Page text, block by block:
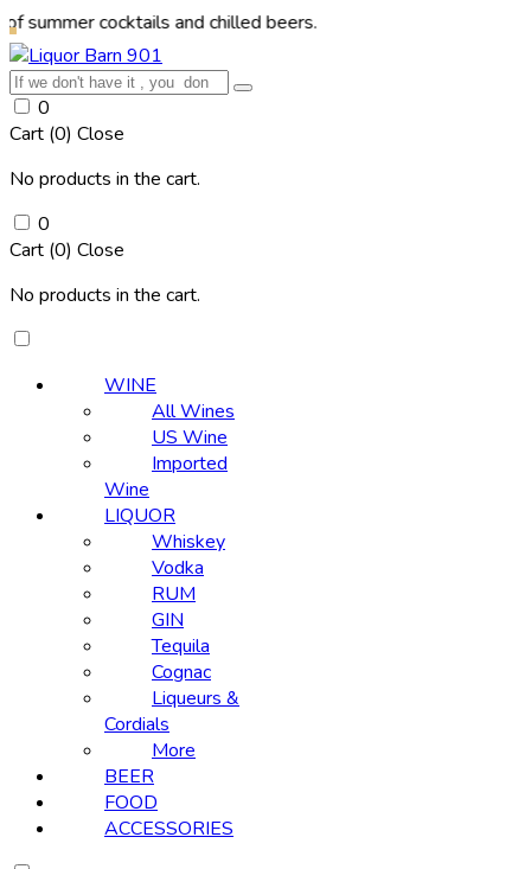
cocktails and chilled beers.
0
Cart (0) Close
No products in the cart.
0
Cart (0) Close
No products in the cart.
WINE
All Wines
US Wine
Imported
Wine
LIQUOR
Whiskey
Vodka
RUM
GIN
Tequila
Cognac
Liqueurs &
Cordials
More
BEER
FOOD
ACCESSORIES